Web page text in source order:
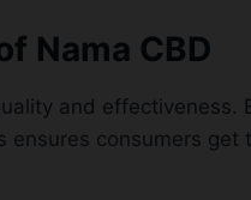
Nama CBD
and effectiveness.
ensures consumers